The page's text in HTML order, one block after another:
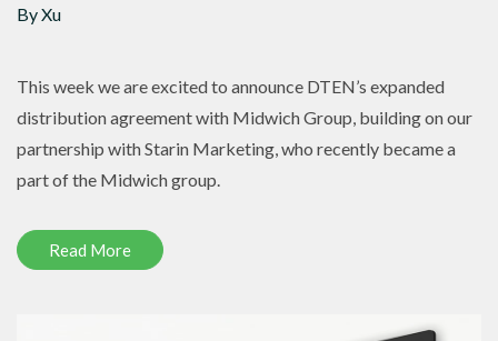
By Xu
This week we are excited to announce DTEN’s expanded
distribution agreement with Midwich Group, building on our
partnership with Starin Marketing, who recently became a
part of the Midwich group.
Read More